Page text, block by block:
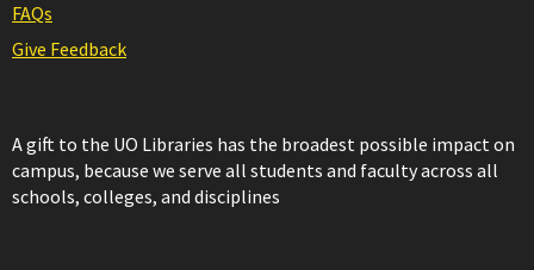
FAQs
Give Feedback
A gift to the UO Libraries has the broadest possible impact on
campus, because we serve all students and faculty across all
schools, colleges, and disciplines